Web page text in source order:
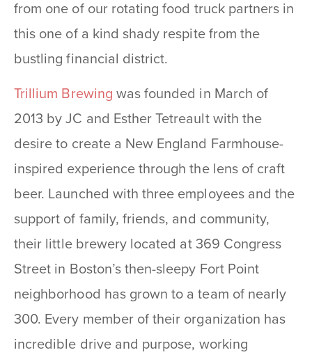
from one of our rotating food truck partners in
this one of a kind shady respite from the
bustling financial district.
Trillium Brewing was founded in March of
2013 by JC and Esther Tetreault with the
desire to create a New England Farmhouse-
inspired experience through the lens of craft
beer. Launched with three employees and the
support of family, friends, and community,
their little brewery located at 369 Congress
Street in Boston’s then-sleepy Fort Point
neighborhood has grown to a team of nearly
300. Every member of their organization has
incredible drive and purpose, working